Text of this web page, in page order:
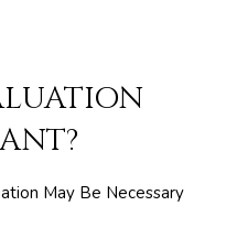
May Be Necessary